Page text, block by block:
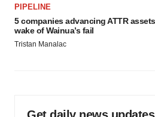
PIPELINE
5 companies advancing ATTR
wake of Wainua’s fail
Tristan Manalac